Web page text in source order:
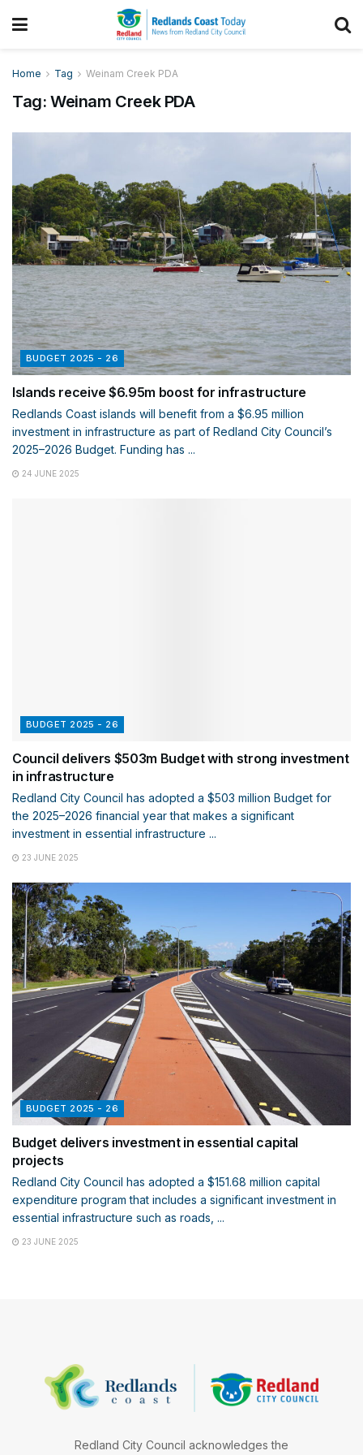
Home Tag Weinam Creek PDA
Tag: Weinam Creek PDA
BUDGET 2025 - 26
Islands receive $6.95m boost for infrastructure
Redlands Coast islands will benefit from a $6.95 million
investment in infrastructure as part of Redland City Council’s
2025–2026 Budget. Funding has ...
24 JUNE 2025
BUDGET 2025 - 26
Council delivers $503m Budget with strong investment
in infrastructure
Redland City Council has adopted a $503 million Budget for
the 2025–2026 financial year that makes a significant
investment in essential infrastructure ...
23 JUNE 2025
BUDGET 2025 - 26
Budget delivers investment in essential capital
projects
Redland City Council has adopted a $151.68 million capital
expenditure program that includes a significant investment in
essential infrastructure such as roads, ...
23 JUNE 2025
Redland City Council acknowledges the